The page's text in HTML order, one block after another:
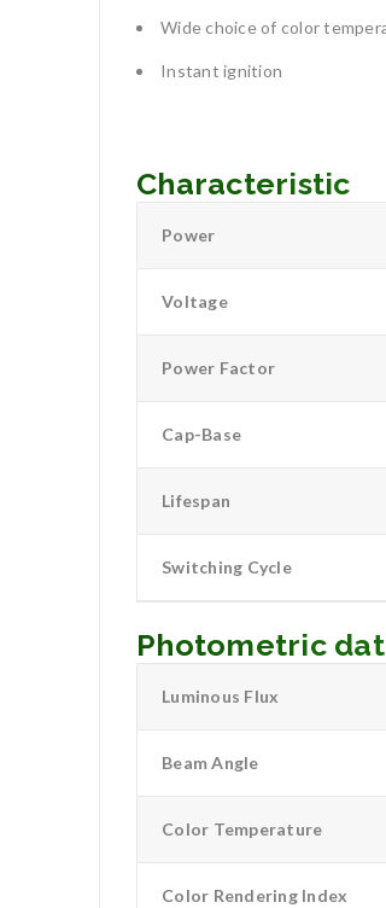
Wide choice of color
Instant ignition
Characteristic
Power
Voltage
Power Factor
Cap-Base
Lifespan
Switching Cycle
Photometric
Luminous Flux
Beam Angle
Color Temperature
Color Rendering Index